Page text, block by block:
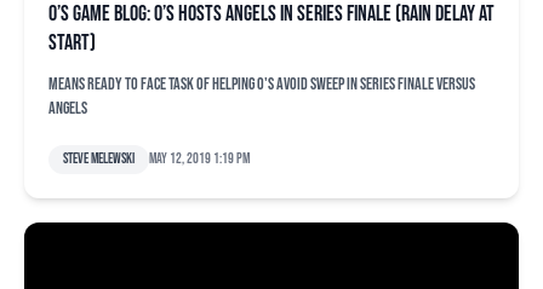
O’s game blog: O’s hosts Angels in series finale (rain delay at
start)
Means ready to face task of helping O's avoid sweep in series finale versus
Angels
Steve Melewski May 12, 2019 1:19 pm